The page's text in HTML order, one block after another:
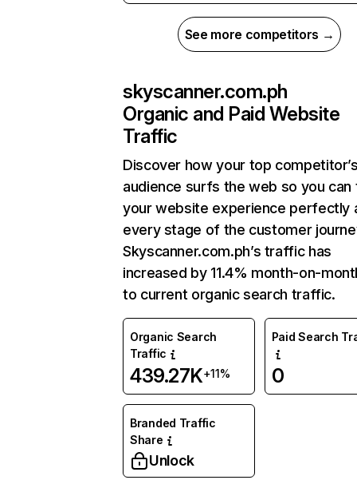
See more competitors →
skyscanner.com.ph
Organic and Paid Website
Traffic
Discover how your top
audience surfs the web so you can
your website experience perfectly
every stage of the customer
Skyscanner.com.ph’s traffic has
increased by 11.4% month-on-
to current organic search traffic.
Organic Search
Traffic
439.27K+11%
Paid Search
0
Branded Traffic
Share
Unlock